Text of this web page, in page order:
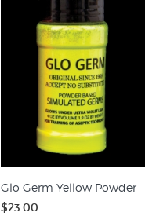
Glo Germ Yellow Powder
$23.00